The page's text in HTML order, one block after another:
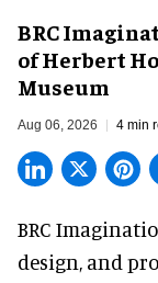
BRC
of Herbert
Museum
Aug 06, 2026 4 min
BRC
design, and